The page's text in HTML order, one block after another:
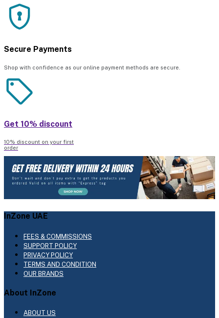
Secure Payments
Shop with confidence as our online payment methods are secure.
Get 10% discount
10% discount on your first
order
InZone UAE
FEES & COMMISSIONS
SUPPORT POLICY
PRIVACY POLICY
TERMS AND CONDITION
OUR BRANDS
About InZone
ABOUT US